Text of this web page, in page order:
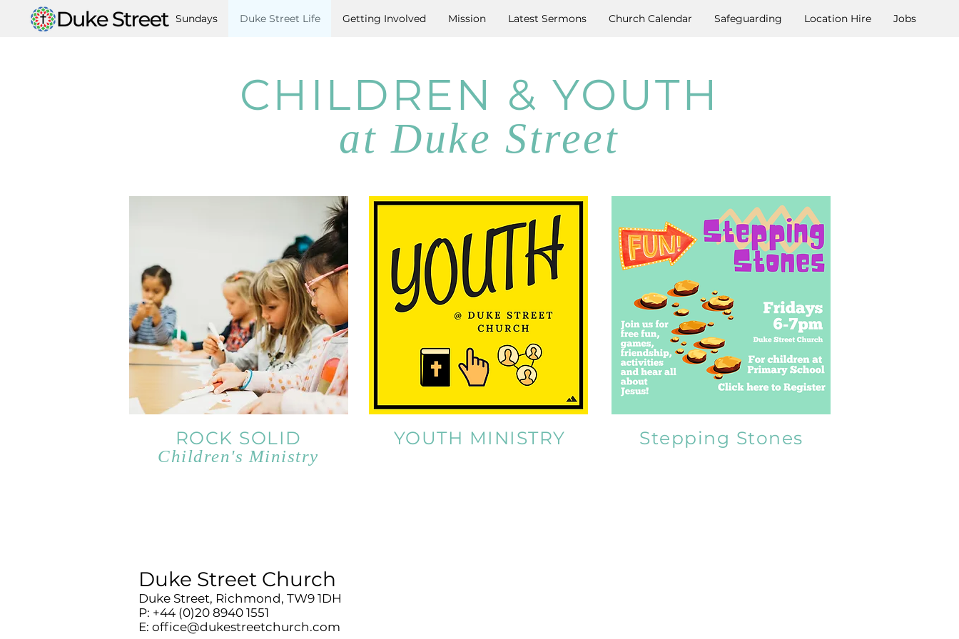
Sundays Duke Street Life Getting Involved Mission Latest Sermons Church Calendar Safeguarding Location Hire Jobs
CHILDREN & YOUTH
at Duke Street
ROCK SOLID
Children's Ministry
YOUTH MINISTRY Stepping Stones
Duke Street Church
Duke Street, Richmond, TW9 1DH
P: +44 (0)20 8940 1551
E: office@dukestreetchurch.com